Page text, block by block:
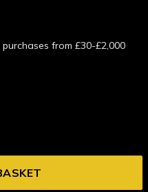
from £30-£2,000